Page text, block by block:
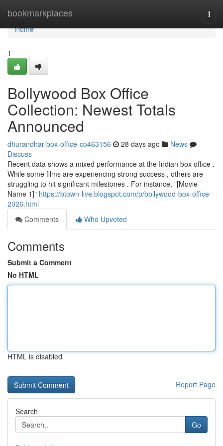
bookmarkplaces
Home
Home
1
Bollywood Box Office
Collection: Newest Totals
Announced
dhurandhar-box-office-co463156 28 days ago
News
Discuss
Recent data shows a mixed performance at the Indian box office .
While some films are experiencing strong success , others are
struggling to hit significant milestones . For instance, "[Movie
Name 1]" https://btown-live.blogspot.com/p/bollywood-box-office-
2026.html
Comments
Who Upvoted
Comments
Submit a Comment
No HTML
HTML is disabled
Report Page
Search
Go